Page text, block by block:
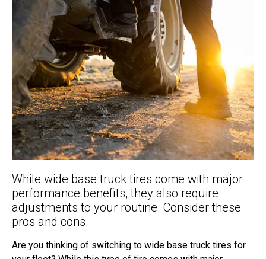
While wide base truck tires come with major
performance benefits, they also require
adjustments to your routine. Consider these
pros and cons.
Are you thinking of switching to wide base truck tires for